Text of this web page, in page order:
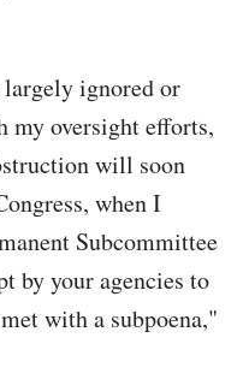
ignored or
oversight efforts,
will soon
when I
Subcommittee
by your agencies to
with a subpoena,"